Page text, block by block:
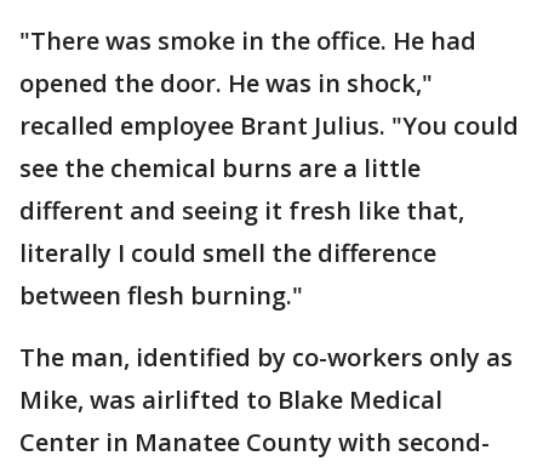
"There was smoke in the office. He had
opened the door. He was in shock,"
recalled employee Brant Julius. "You could
see the chemical burns are a little
different and seeing it fresh like that,
literally I could smell the difference
between flesh burning."
The man, identified by co-workers only as
Mike, was airlifted to Blake Medical
Center in Manatee County with second-